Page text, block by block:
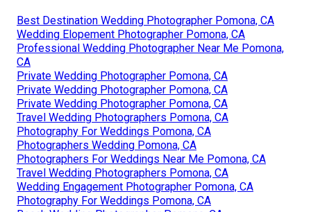
Best Destination Wedding Photographer Pomona, CA
Wedding Elopement Photographer Pomona, CA
Professional Wedding Photographer Near Me Pomona,
CA
Private Wedding Photographer Pomona, CA
Private Wedding Photographer Pomona, CA
Private Wedding Photographer Pomona, CA
Travel Wedding Photographers Pomona, CA
Photography For Weddings Pomona, CA
Photographers Wedding Pomona, CA
Photographers For Weddings Near Me Pomona, CA
Travel Wedding Photographers Pomona, CA
Wedding Engagement Photographer Pomona, CA
Photography For Weddings Pomona, CA